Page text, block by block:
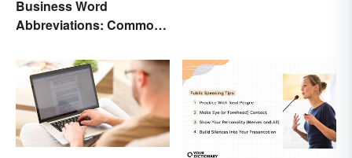
Business Word
Abbreviations: Common
Mean